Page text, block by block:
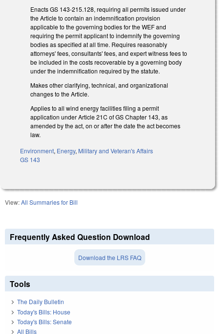
Enacts GS 143-215.128, requiring all permits issued under
the Article to contain an indemnification provision
applicable to the governing bodies for the WEF and
requiring the permit applicant to indemnify the governing
bodies as specified at all time. Requires reasonably
attorneys' fees, consultants' fees, and expert witness fees to
be included in the costs recoverable by a governing body
under the indemnification required by the statute.
Makes other clarifying, technical, and organizational
changes to the Article.
Applies to all wind energy facilities filing a permit
application under Article 21C of GS Chapter 143, as
amended by the act, on or after the date the act becomes
law.
Environment, Energy, Military and Veteran's Affairs
GS 143
View:All Summaries for Bill
Frequently Asked Question Download
Download the LRS FAQ
Tools
The Daily Bulletin
Today's Bills: House
Today's Bills: Senate
All Bills